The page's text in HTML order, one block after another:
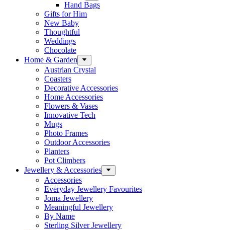
Hand Bags
Gifts for Him
New Baby
Thoughtful
Weddings
Chocolate
Home & Garden
Austrian Crystal
Coasters
Decorative Accessories
Home Accessories
Flowers & Vases
Innovative Tech
Mugs
Photo Frames
Outdoor Accessories
Planters
Pot Climbers
Jewellery & Accessories
Accessories
Everyday Jewellery Favourites
Joma Jewellery
Meaningful Jewellery
By Name
Sterling Silver Jewellery